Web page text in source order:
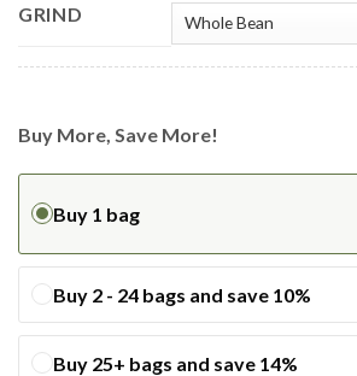
GRIND
Buy More, Save More!
Buy 1 bag
Buy 2 - 24 bags and save 10%
Buy 25+ bags and save 14%